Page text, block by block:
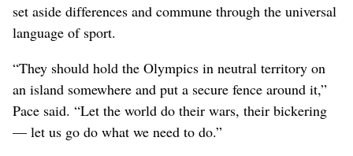
set aside differences and commune through the universal
language of sport.
“They should hold the Olympics in neutral territory on
an island somewhere and put a secure fence around it,”
Pace said. “Let the world do their wars, their bickering
— let us go do what we need to do.”